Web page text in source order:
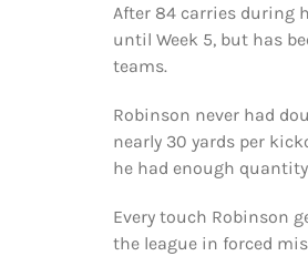
After 84 carries during
until Week 5, but has
teams.
Robinson never had
nearly 30 yards per
he had enough
Every touch Robinson
the league in forced